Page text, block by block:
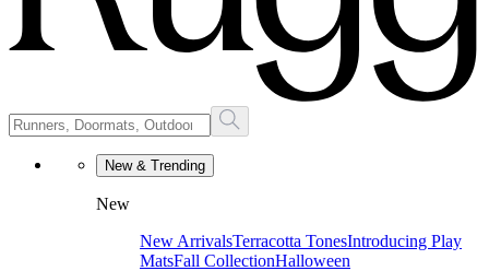
New & Trending
New
New ArrivalsTerracotta TonesIntroducing Play
MatsFall CollectionHalloween